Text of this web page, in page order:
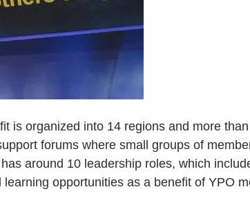
is organized into 14 regions and more
forums where small groups of
around 10 leadership roles, which
opportunities as a benefit of YPO